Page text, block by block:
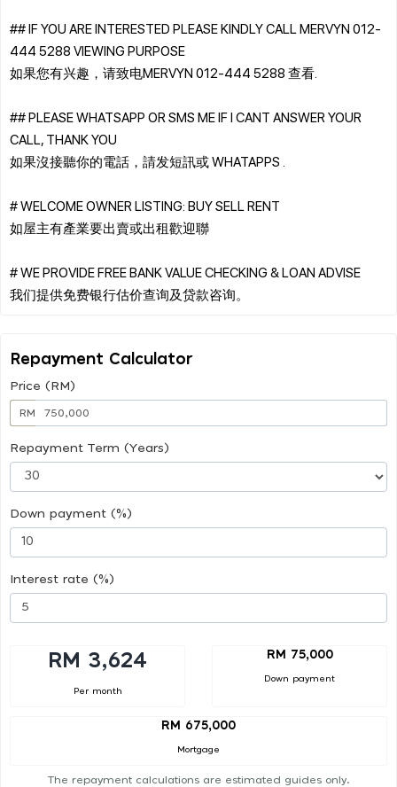
## IF YOU ARE INTERESTED PLEASE KINDLY CALL MERVYN 012-
444 5288 VIEWING PURPOSE
如果您有兴趣，请致电MERVYN 012-444 5288 查看.
## PLEASE WHATSAPP OR SMS ME IF I CANT ANSWER YOUR
CALL, THANK YOU
如果沒接聽你的電話，請发短訊或 WHATAPPS .
# WELCOME OWNER LISTING: BUY SELL RENT
如屋主有產業要出賣或出租歡迎聯
# WE PROVIDE FREE BANK VALUE CHECKING & LOAN ADVISE
Repayment Calculator
Price (RM)
RM
Repayment Term (Years)
Down payment (%)
Interest rate (%)
RM 3,624
Per month
RM 75,000
Down payment
RM 675,000
Mortgage
The repayment calculations are estimated guides only.